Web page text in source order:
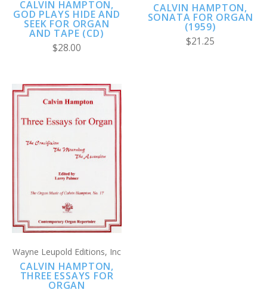
CALVIN HAMPTON,
GOD PLAYS HIDE AND
SEEK FOR ORGAN
AND TAPE (CD)
$28.00
CALVIN HAMPTON,
SONATA FOR ORGAN
(1959)
$21.25
Wayne Leupold Editions, Inc
CALVIN HAMPTON,
THREE ESSAYS FOR
ORGAN